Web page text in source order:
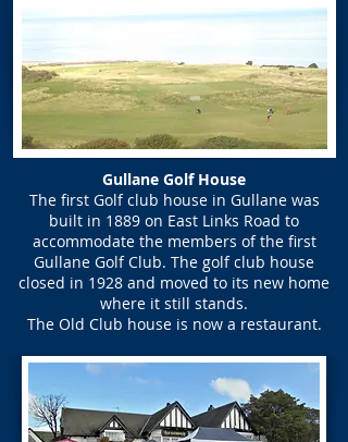
Gullane Golf House
The first Golf club house in Gullane was
built in 1889 on East Links Road to
accommodate the members of the first
Gullane Golf Club. The golf club house
closed in 1928 and moved to its new home
where it still stands.
The Old Club house is now a restaurant.